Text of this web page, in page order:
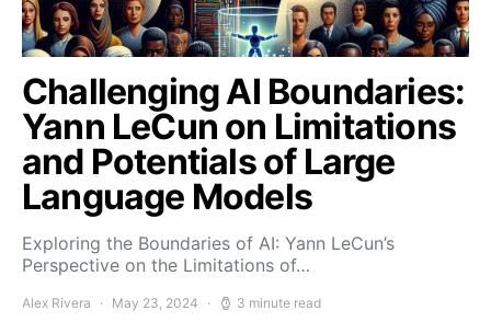
Challenging AI Boundaries:
Yann LeCun on Limitations
and Potentials of Large
Language Models
Exploring the Boundaries of AI: Yann LeCun’s
Perspective on the Limitations of…
Alex Rivera May 23, 2024 3 minute read